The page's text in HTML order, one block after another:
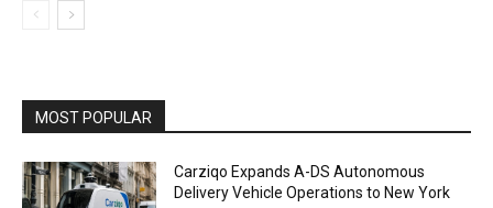
MOST POPULAR
Carziqo Expands A-DS Autonomous
Delivery Vehicle Operations to New York